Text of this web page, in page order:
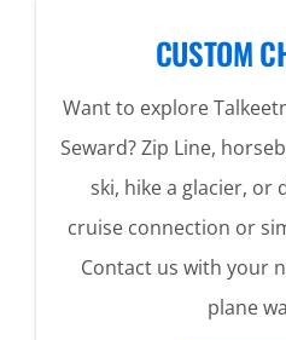
CUSTOM
Want to explore
Seward? Zip Line,
ski, hike a glacier, or
cruise connection or
Contact us with your
plane